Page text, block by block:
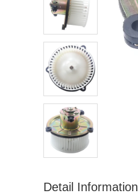
Detail Information